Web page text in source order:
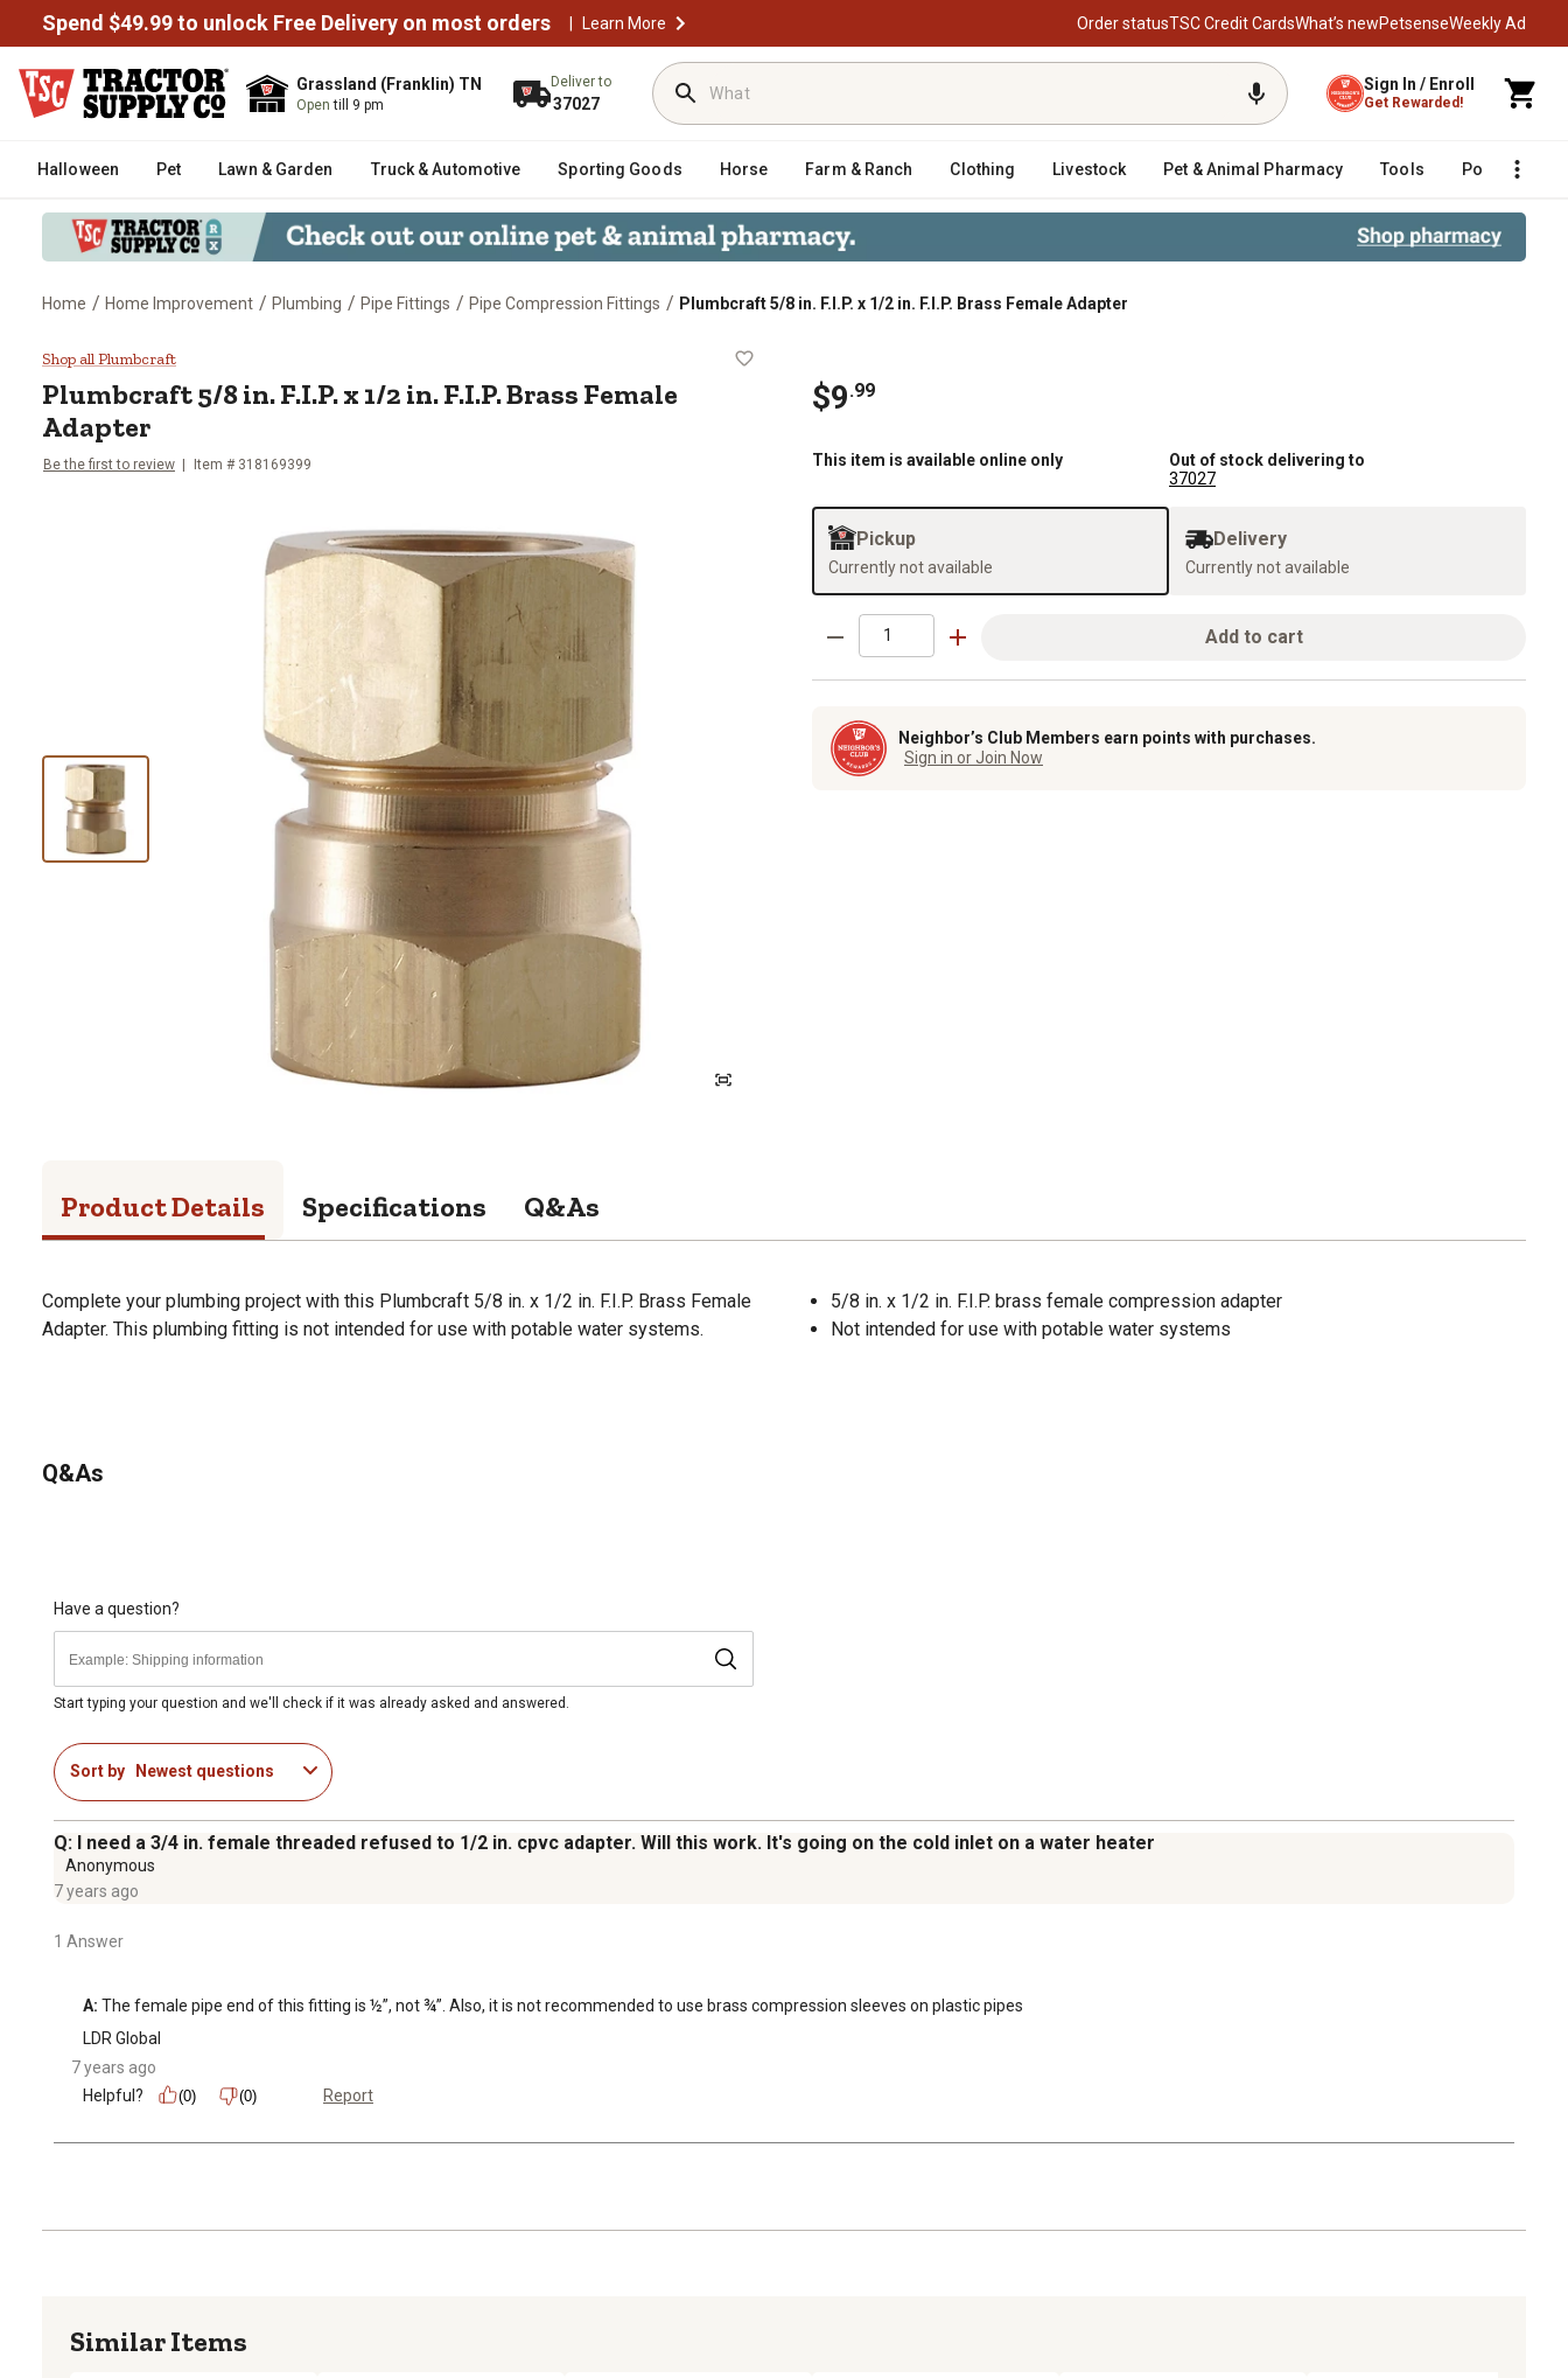
Spend $49.99 to unlock Free Delivery on most orders | Learn More Order statusTSC Credit CardsWhat’s newPetsenseWeekly Ad
Grassland (Franklin) TN
Opentill 9 pm
Deliver to
37027
Sign In / Enroll
Get Rewarded!
Halloween Pet Lawn & Garden Truck & Automotive Sporting Goods Horse Farm & Ranch Clothing Livestock Pet & Animal Pharmacy Tools Poultry
Home / Home Improvement / Plumbing / Pipe Fittings / Pipe Compression Fittings / Plumbcraft 5/8 in. F.I.P. x 1/2 in. F.I.P. Brass Female Adapter
Plumbcraft 5/8 in. F.I.P. x 1/2 in. F.I.P. Brass Female Adapter
Shop all Plumbcraft
Plumbcraft5/8 in. F.I.P. x 1/2 in. F.I.P. Brass Female
Adapter
Be the first to review Item # 318169399
$9.99
This item is available online only
Out of stock delivering to
37027
Pickup
Currently not available
Delivery
Currently not available
Add to cart
Neighbor’s Club Members earn points with purchases.
Sign in or Join Now
Product Details Specifications Q&As
Complete your plumbing project with this Plumbcraft 5/8 in. x 1/2 in. F.I.P. Brass Female
Adapter. This plumbing fitting is not intended for use with potable water systems.
5/8 in. x 1/2 in. F.I.P. brass female compression adapter
Not intended for use with potable water systems
Q&As
Have a question?
Start typing your question and we'll check if it was already asked and answered.
Sort by Newest questions
Q: I need a 3/4 in. female threaded refused to 1/2 in. cpvc adapter. Will this work. It's going on the cold inlet on a water heater
Anonymous
7 years ago
1 Answer
A: The female pipe end of this fitting is ½”, not ¾”. Also, it is not recommended to use brass compression sleeves on plastic pipes
LDR Global
7 years ago
Helpful?
(0) (0) Report
Similar Items